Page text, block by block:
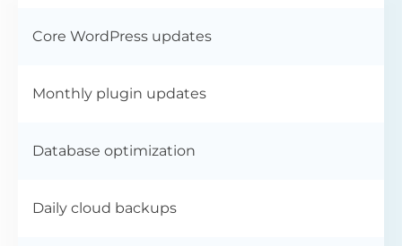
Core WordPress updates
Monthly plugin updates
Database optimization
Daily cloud backups